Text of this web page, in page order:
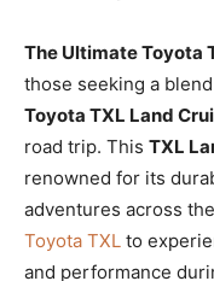
The Ultimate Toyota
those seeking a
Toyota TXL Land
road trip. This TXL
renowned for its
adventures across
Toyota TXL to
and performance